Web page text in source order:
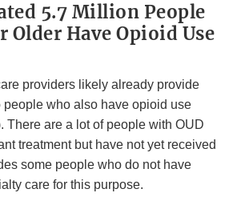
5.7 Million People
Older Have Opioid Use
providers likely already provide
people who also have opioid use
There are a lot of people with OUD
treatment but have not yet received
some people who do not have
care for this purpose.